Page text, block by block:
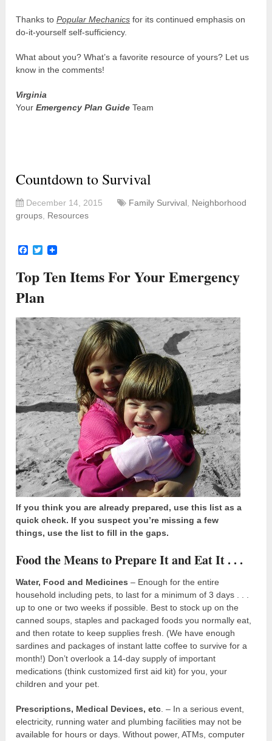
Thanks toPopular Mechanics for its continued emphasis on
do-it-yourself self-sufficiency.
What about you? What’s a favorite resource of yours? Let us
know in the comments!
Virginia
YourEmergency Plan Guide Team
Countdown to Survival
December 14, 2015 Family Survival Neighborhood
groups Resources
Facebook
Twitter
Top Ten Items For Your Emergency
Plan
If you think you are already prepared, use this list as a
quick check. If you suspect you’re missing a few
things, use the list to fill in the gaps.
Food the Means to Prepare It and Eat It . . .
Water, Food and Medicines – Enough for the entire
household including pets, to last for a minimum of 3 days . . .
up to one or two weeks if possible. Best to stock up on the
canned soups, staples and packaged foods you normally eat,
and then rotate to keep supplies fresh. (We have enough
sardines and packages of instant latte coffee to survive for a
month!) Don’t overlook a 14-day supply of important
medications (think customized first aid kit) for you, your
children and your pet.
Prescriptions, Medical Devices, etc . – In a serious event,
electricity, running water and plumbing facilities may not be
available for hours or days. Without power, ATMs, computer